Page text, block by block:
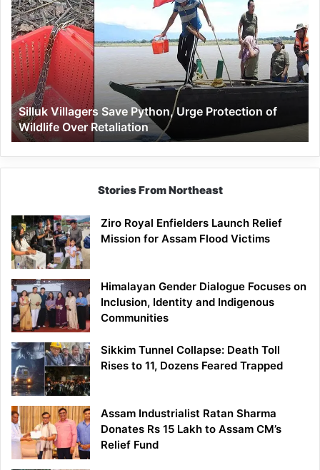
Villagers
Save
Python,
Urge
Protection
of
Wildlife
Over
Retaliation
Silluk Villagers Save Python, Urge Protection of
Wildlife Over Retaliation
Stories From Northeast
Ziro Royal Enfielders Launch Relief
Mission for Assam Flood Victims
Himalayan Gender Dialogue Focuses on
Inclusion, Identity and Indigenous
Communities
Sikkim Tunnel Collapse: Death Toll
Rises to 11, Dozens Feared Trapped
Assam Industrialist Ratan Sharma
Donates Rs 15 Lakh to Assam CM’s
Relief Fund